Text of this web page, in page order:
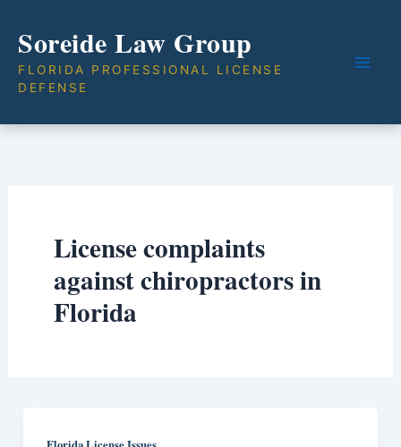
content
Soreide Law Group
FLORIDA PROFESSIONAL LICENSE
DEFENSE
License complaints
against chiropractors in
Florida